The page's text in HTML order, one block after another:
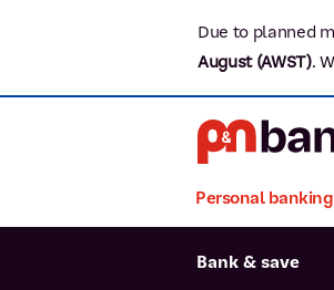
Due to planned
August (AWST).
Personal banking
Bank & save